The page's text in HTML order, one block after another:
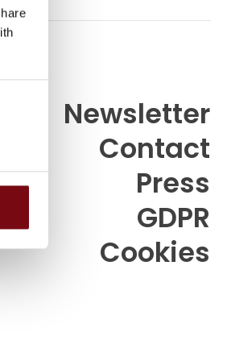
Newsletter
Contact
Press
GDPR
Cookies